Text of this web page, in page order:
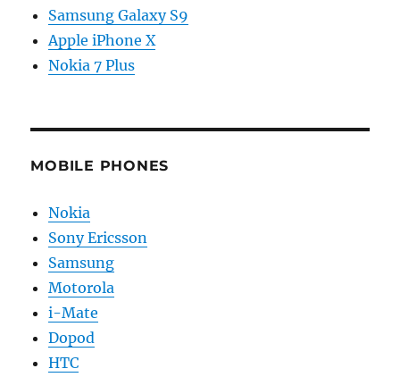
Samsung Galaxy S9
Apple iPhone X
Nokia 7 Plus
MOBILE PHONES
Nokia
Sony Ericsson
Samsung
Motorola
i-Mate
Dopod
HTC